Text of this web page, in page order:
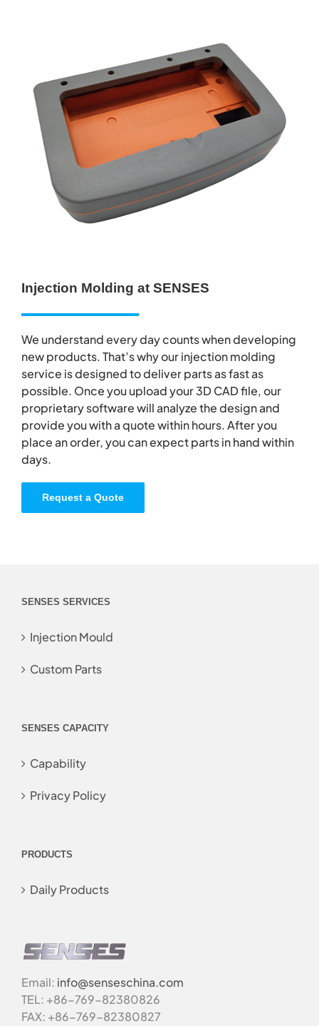
Injection Molding at SENSES
We understand every day counts when developing
new products. That’s why our injection molding
service is designed to deliver parts as fast as
possible. Once you upload your 3D CAD file, our
proprietary software will analyze the design and
provide you with a quote within hours. After you
place an order, you can expect parts in hand within
days.
Request a Quote
SENSES SERVICES
Injection Mould
Custom Parts
SENSES CAPACITY
Capability
Privacy Policy
PRODUCTS
Daily Products
Email: info@senseschina.com
TEL: +86-769-82380826
FAX: +86-769-82380827